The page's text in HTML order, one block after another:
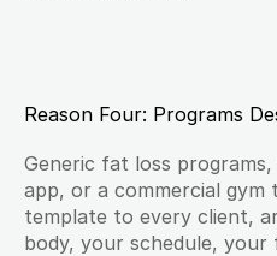
Reason Four: Programs
Generic fat loss
app, or a commercial gym
template to every client,
body, your schedule,